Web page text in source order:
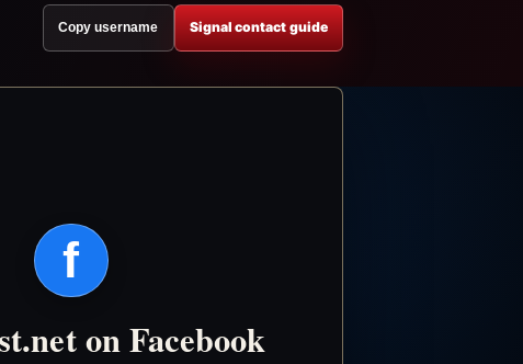
Copy username Signal contact guide
f
on Facebook